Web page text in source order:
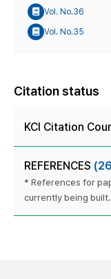
Vol. No.36
Vol. No.35
Citation status
KCI Citation
REFERENCES
* References for
currently being built.